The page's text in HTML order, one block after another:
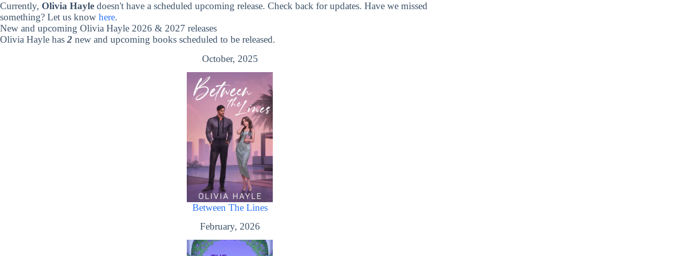
Currently, Olivia Hayle doesn't have a scheduled upcoming release. Check back for updates. Have we missed
something? Let us know here.
New and upcoming Olivia Hayle 2026 & 2027 releases
Olivia Hayle has2 new and upcoming books scheduled to be released.
October, 2025
Between The Lines
February, 2026